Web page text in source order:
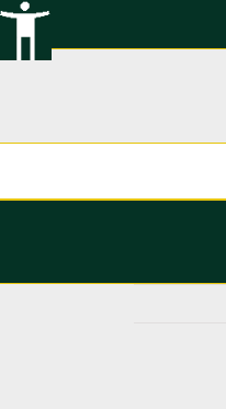
Tsallake
zuwa
abun